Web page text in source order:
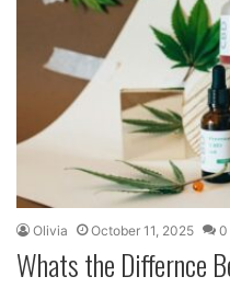
Olivia October 11, 2025 0
Whats the Differnce